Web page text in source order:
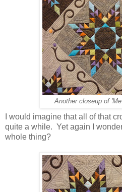
Another closeup of
I would imagine that all of that
quite a while. Yet again I
whole thing?